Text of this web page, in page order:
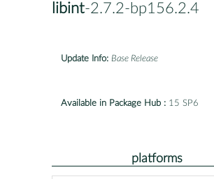
libint-2.7.2-bp156.2.4
Update Info: Base Release
Available in Package Hub : 15 SP6
platforms